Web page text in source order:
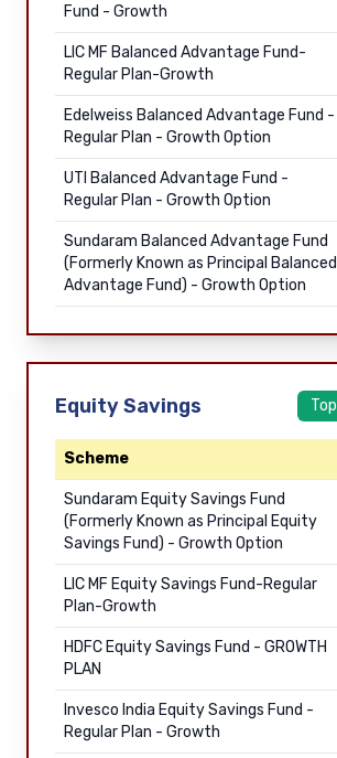
Fund - Growth
LIC MF Balanced Advantage Fund-
Regular Plan-Growth
Edelweiss Balanced Advantage Fund -
Regular Plan - Growth Option
UTI Balanced Advantage Fund -
Regular Plan - Growth Option
Sundaram Balanced Advantage Fund
(Formerly Known as Principal Balanced
Advantage Fund) - Growth Option
Equity Savings Top
Scheme
Sundaram Equity Savings Fund
(Formerly Known as Principal Equity
Savings Fund) - Growth Option
LIC MF Equity Savings Fund-Regular
Plan-Growth
HDFC Equity Savings Fund - GROWTH
PLAN
Invesco India Equity Savings Fund -
Regular Plan - Growth